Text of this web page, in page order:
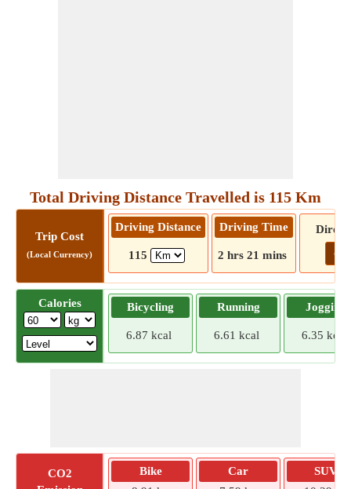
Total Driving Distance Travelled is 115 Km
Trip Cost
(Local Currency)
Driving Distance
115
Driving Time
2 hrs 21 mins Go!
Calories Bicycling
6.87 kcal
Running
6.61 kcal
Jogging
6.35 kcal
CO2
Bike
Car
SUV